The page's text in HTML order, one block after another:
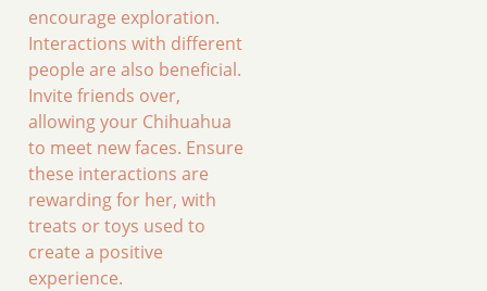
encourage exploration.
Interactions with different
people are also beneficial.
Invite friends over,
allowing your Chihuahua
to meet new faces. Ensure
these interactions are
rewarding for her, with
treats or toys used to
create a positive
experience.